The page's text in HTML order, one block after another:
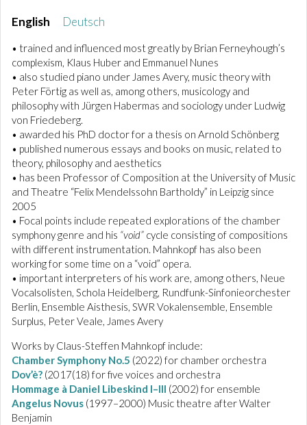
English Deutsch
• trained and influenced most greatly by Brian Ferneyhough’s
complexism, Klaus Huber and Emmanuel Nunes
• also studied piano under James Avery, music theory with
Peter Förtig as well as, among others, musicology and
philosophy with Jürgen Habermas and sociology under Ludwig
von Friedeberg.
• awarded his PhD doctor for a thesis on Arnold Schönberg
• published numerous essays and books on music, related to
theory, philosophy and aesthetics
• has been Professor of Composition at the University of Music
and Theatre “Felix Mendelssohn Bartholdy” in Leipzig since
2005
• Focal points include repeated explorations of the chamber
symphony genre and his “void” cycle consisting of compositions
with different instrumentation. Mahnkopf has also been
working for some time on a “void” opera.
• important interpreters of his work are, among others, Neue
Vocalsolisten, Schola Heidelberg, Rundfunk-Sinfonieorchester
Berlin, Ensemble Aisthesis, SWR Vokalensemble, Ensemble
Surplus, Peter Veale, James Avery
Works by Claus-Steffen Mahnkopf include:
Chamber Symphony No.5 (2022) for chamber orchestra
Dov’è? (2017(18) for five voices and orchestra
Hommage à Daniel Libeskind I–III (2002) for ensemble
Angelus Novus (1997–2000) Music theatre after Walter
Benjamin